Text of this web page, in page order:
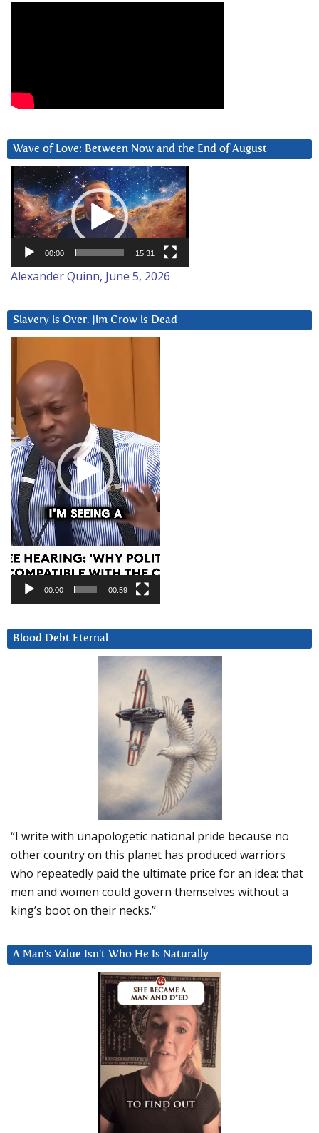
Wave of Love: Between Now and the End of August
Video
Player
00:00 15:31
Alexander Quinn, June 5, 2026
Slavery is Over. Jim Crow is Dead
Player
00:00 00:59
Blood Debt Eternal
“I write with unapologetic national pride because no
other country on this planet has produced warriors
who repeatedly paid the ultimate price for an idea: that
men and women could govern themselves without a
king’s boot on their necks.”
A Man’s Value Isn’t Who He Is Naturally